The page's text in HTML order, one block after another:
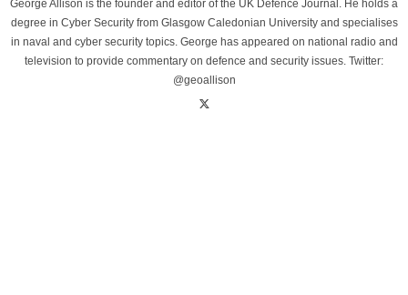
George Allison is the founder and editor of the UK Defence Journal. He holds a
degree in Cyber Security from Glasgow Caledonian University and specialises
in naval and cyber security topics. George has appeared on national radio and
television to provide commentary on defence and security issues. Twitter:
@geoallison